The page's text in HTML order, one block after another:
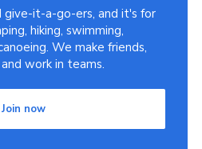
give-it-a-go-ers, and it's for
hiking, swimming,
We make friends,
work in teams.
Join now